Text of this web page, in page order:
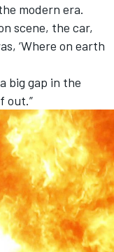
modern era.
scene, the car,
‘Where on earth
big gap in the
out.”